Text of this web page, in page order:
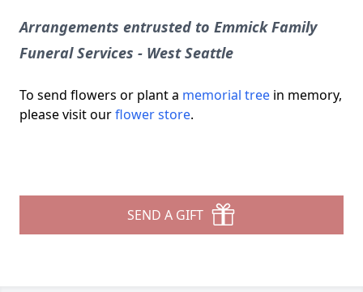
Arrangements entrusted to Emmick Family
Funeral Services - West Seattle
To send flowers or plant a memorial tree in memory,
please visit ourflower store.
SEND A GIFT